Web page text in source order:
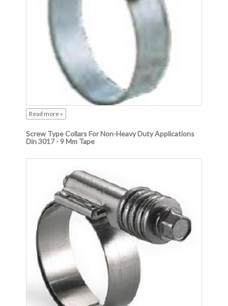
Read more »
Screw Type Collars For Non-Heavy Duty Applications
Din 3017 - 9 Mm Tape